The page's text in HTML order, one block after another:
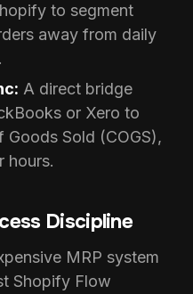
to segment
away from daily
A direct bridge
or Xero to
Sold (COGS),
hours.
Discipline
MRP system
Shopify Flow